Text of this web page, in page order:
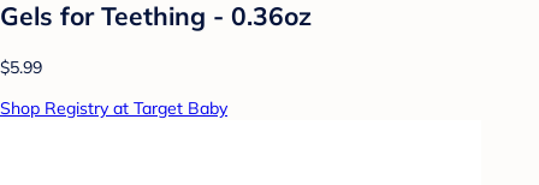
Gels for Teething - 0.36oz
$5.99
Shop Registry at Target Baby